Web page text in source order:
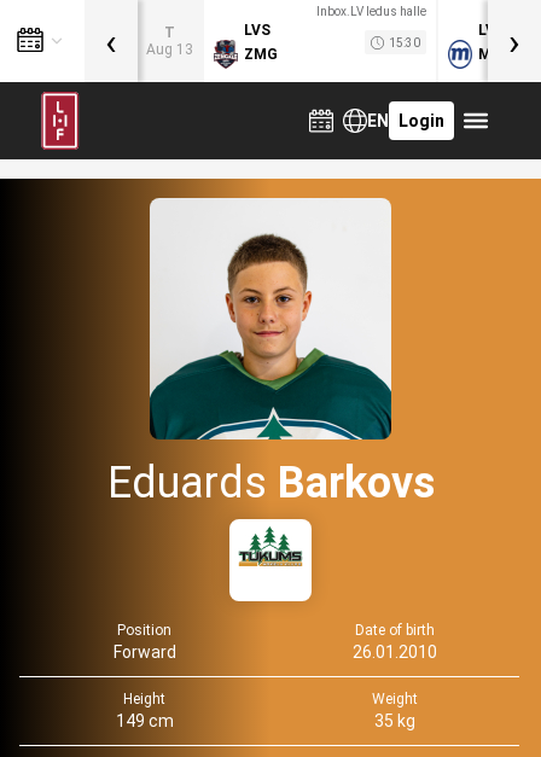
T
Aug 13
Inbox.LV ledus halle
LVS
ZMG
15:30
LVB
MOG
‹ ›
EN Login
Eduards Barkovs
Position
Forward
Date of birth
26.01.2010
Height
149 cm
Weight
35 kg